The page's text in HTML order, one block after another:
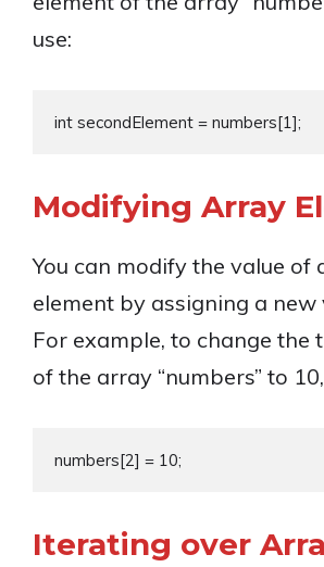
use:
Modifying Array
You can modify the value of
element by assigning a new
For example, to change the
of the array “numbers” to
Iterating over